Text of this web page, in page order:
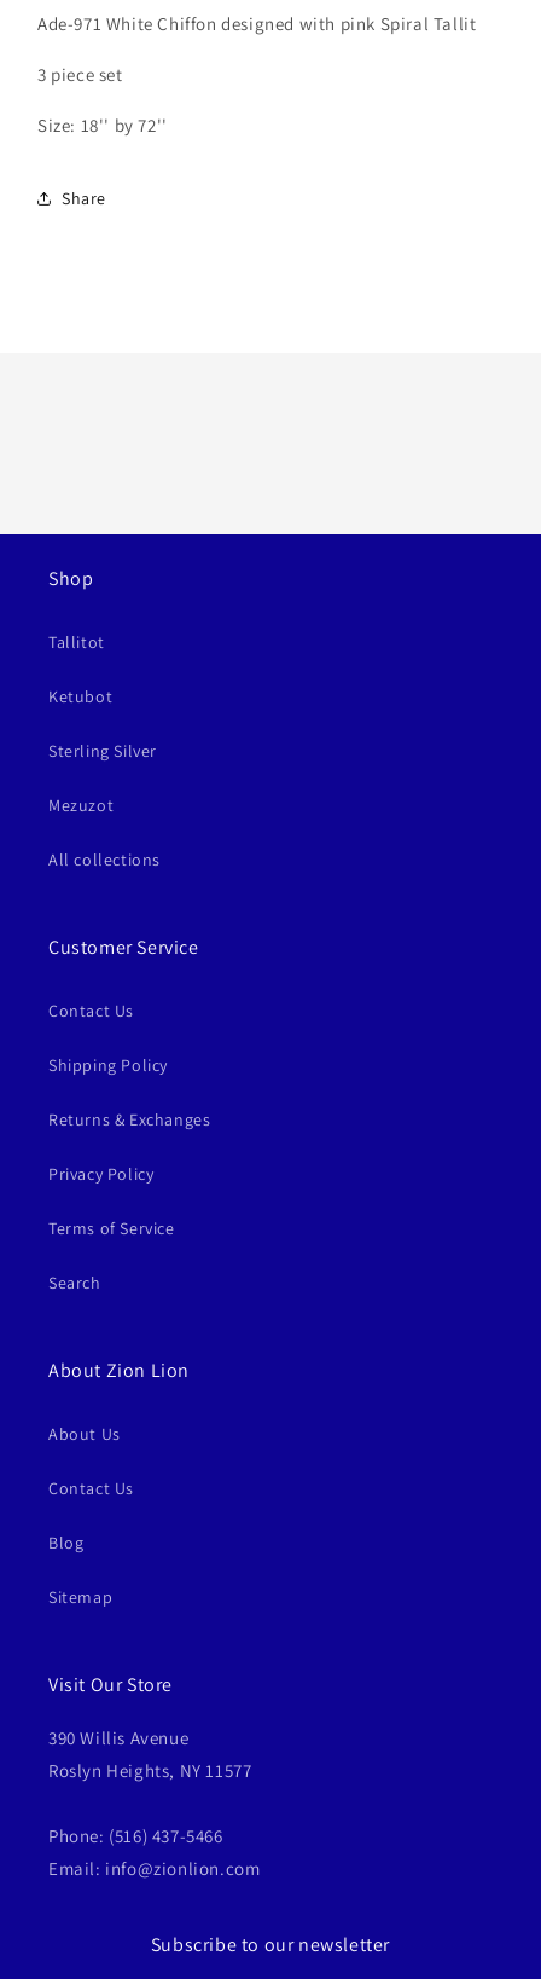
Tallit
Tallit
Ade-971 White Chiffon designed with pink Spiral Tallit
3 piece set
Size: 18'' by 72''
Share
Shop
Tallitot
Ketubot
Sterling Silver
Mezuzot
All collections
Customer Service
Contact Us
Shipping Policy
Returns & Exchanges
Privacy Policy
Terms of Service
Search
About Zion Lion
About Us
Contact Us
Blog
Sitemap
Visit Our Store
390 Willis Avenue
Roslyn Heights, NY 11577
Phone: (516) 437-5466
Email: info@zionlion.com
Subscribe to our newsletter